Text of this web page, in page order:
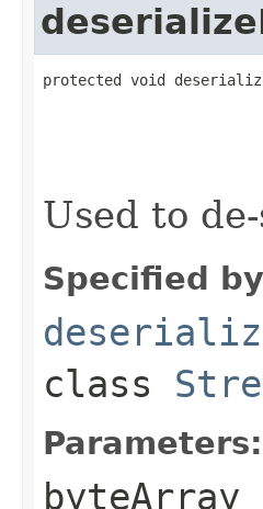
protected void
Used to
Specified
class
Parameters:
byteArray